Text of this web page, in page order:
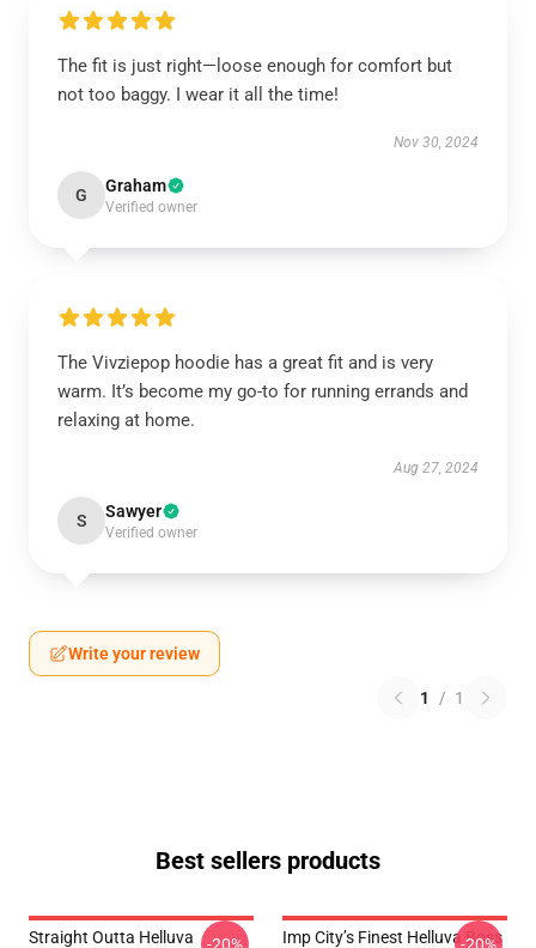
The fit is just right—loose enough for comfort but
not too baggy. I wear it all the time!
Nov 30, 2024
G Graham
Verified owner
The Vivziepop hoodie has a great fit and is very
warm. It’s become my go-to for running errands and
relaxing at home.
Aug 27, 2024
S Sawyer
Verified owner
Write your review
1 / 1
Best sellers products
Straight Outta Helluva
Imp City’s Finest Helluva Boss